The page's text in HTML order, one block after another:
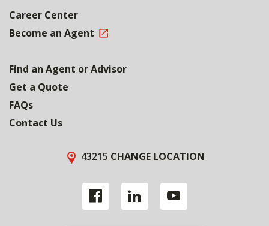
Career Center
Become an Agent
Find an Agent or Advisor
Get a Quote
FAQs
Contact Us
43215 CHANGE LOCATION